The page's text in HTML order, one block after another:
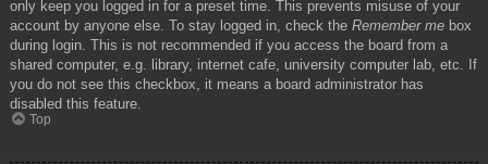
only keep you logged in for a preset time. This prevents misuse of your
account by anyone else. To stay logged in, check the Remember me box
during login. This is not recommended if you access the board from a
shared computer, e.g. library, internet cafe, university computer lab, etc. If
you do not see this checkbox, it means a board administrator has
disabled this feature.
Top